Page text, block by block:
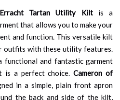
Tartan Utility Kiltis a
that allows you to make your
and function. This versatile kilt
outfits with these utility features.
functional and fantastic garment
is a perfect choice.Cameron of
in a simple, plain front apron
the back and side of the kilt,